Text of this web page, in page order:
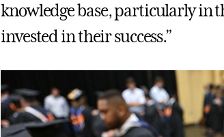
knowledge base, particularly in
invested in their success.”